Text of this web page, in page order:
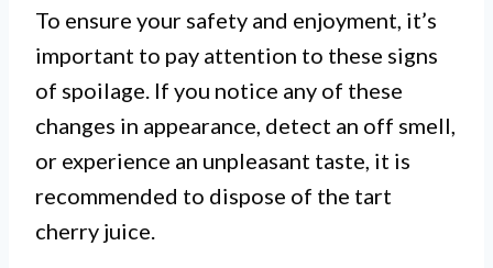
To ensure your safety and enjoyment, it’s
important to pay attention to these signs
of spoilage. If you notice any of these
changes in appearance, detect an off smell,
or experience an unpleasant taste, it is
recommended to dispose of the tart
cherry juice.